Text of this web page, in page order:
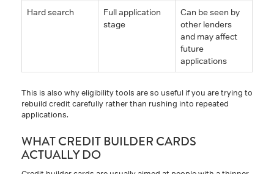
Hard search
Full application
stage
Can be seen by
other lenders
and may affect
future
applications
This is also why eligibility tools are so useful if you are trying to
rebuild credit carefully rather than rushing into repeated
applications.
WHAT CREDIT BUILDER CARDS
ACTUALLY DO